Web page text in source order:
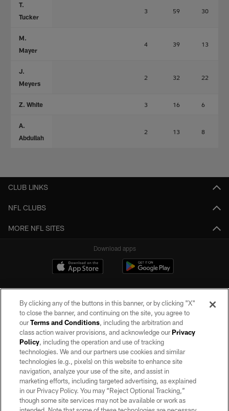
T.
Tucker
3 59 30
M.
Mayer
4 39 13
J.
Meyers
2 32 22
Z. White 3 16 6
A.
Abdullah
2 13 8
CLUB LINKS
NFL CLUBS
MORE NFL SITES
Download apps
©2026 by the Las Vegas Raiders. All rights reserved. No portion of this site
may be reproduced without the express written permission of the Las Vegas
Raiders.
PRIVACY POLICY
TERMS OF SERVICE
By clicking any of the buttons in this banner, or by clicking "X"
to close the banner, and continuing on the site, you agree to
ourTerms and Conditions, including the arbitration and
class action waiver provisions, and acknowledge ourPrivacy
Policy, including the operation and use of tracking
technologies. We and our partners use cookies and similar
technologies (e.g., pixels) on this website to enhance site
navigation, analyze your use of the site, and assist in
marketing efforts, including targeted advertising, as explained
in our Privacy Policy. You may “Reject Optional Tracking,”
though some site services may not be available or work as